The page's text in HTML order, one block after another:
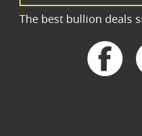
The best bullion deals